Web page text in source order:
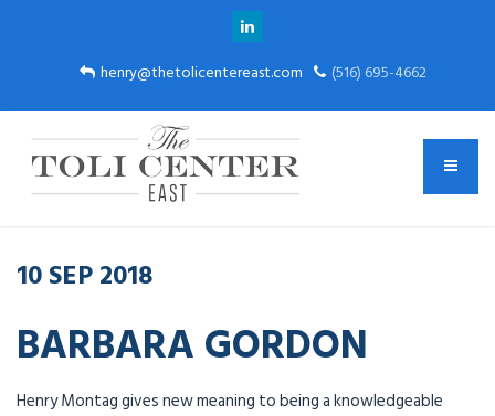
henry@thetolicentereast.com (516) 695-4662
10SEP2018
BARBARA GORDON
HenryMontaggives new meaning to being a knowledgeable